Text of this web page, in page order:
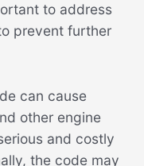
to address
prevent further
can cause
other engine
and costly
the code may